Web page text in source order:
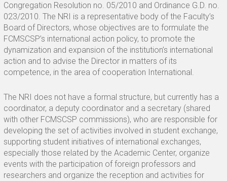
Congregation Resolution no. 05/2010 and Ordinance G.D. no.
023/2010. The NRI is a representative body of the Faculty’s
Board of Directors, whose objectives are to formulate the
FCMSCSP’s international action policy, to promote the
dynamization and expansion of the institution’s international
action and to advise the Director in matters of its
competence, in the area of ​​cooperation International.
The NRI does not have a formal structure, but currently has a
coordinator, a deputy coordinator and a secretary (shared
with other FCMSCSP commissions), who are responsible for
developing the set of activities involved in student exchange,
supporting student initiatives of international exchanges,
especially those related by the Academic Center, organize
events with the participation of foreign professors and
researchers and organize the reception and activities for